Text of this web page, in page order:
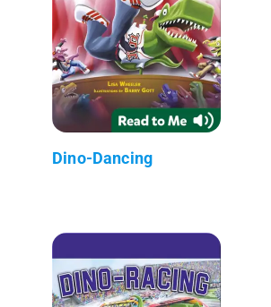
Dino-Dancing